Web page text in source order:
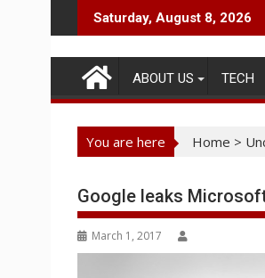
to
content
Saturday, August 8, 2026
ABOUT US TECH
You are here Home >
Google leaks
March 1, 2017